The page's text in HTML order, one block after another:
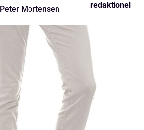
Peter Mortensen redaktionel